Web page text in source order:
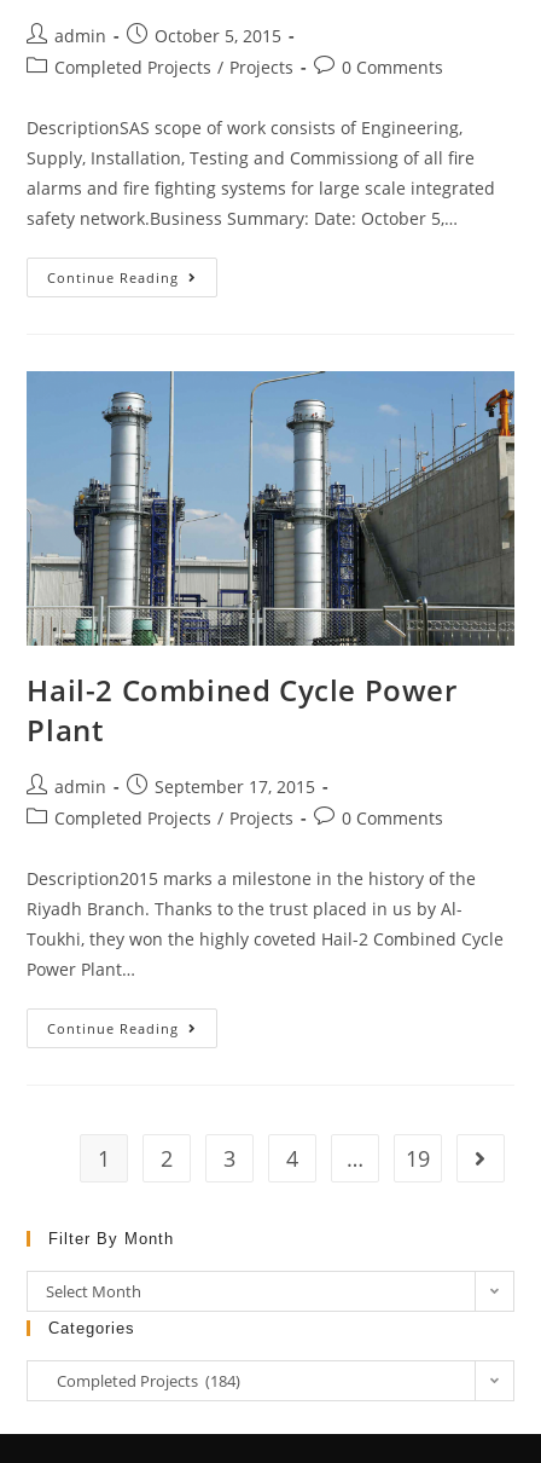
admin
October 5, 2015
Completed Projects / Projects 0 Comments
DescriptionSAS scope of work consists of Engineering,
Supply, Installation, Testing and Commissiong of all fire
alarms and fire fighting systems for large scale integrated
safety network.Business Summary: Date: October 5,…
Continue Reading
Hail-2 Combined Cycle Power
Plant
admin
September 17, 2015
Completed Projects / Projects 0 Comments
Description2015 marks a milestone in the history of the
Riyadh Branch. Thanks to the trust placed in us by Al-
Toukhi, they won the highly coveted Hail-2 Combined Cycle
Power Plant…
Continue Reading
1 2 3 4 … 19
Filter By Month
Select Month
Categories
Completed Projects (184)